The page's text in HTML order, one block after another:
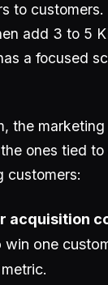
to
add 3 to 5
a focused
the
ones tied
customers:
acquisition
win one